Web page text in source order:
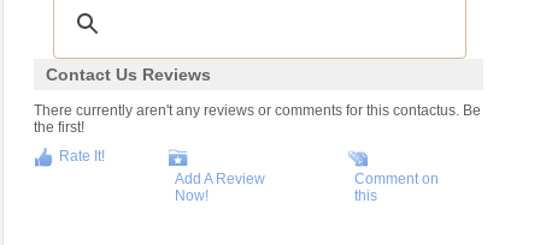
Contact Us Reviews
There currently aren't any reviews or comments for this contactus. Be
the first!
Rate It!
Add A Review
Now!
Comment on
this